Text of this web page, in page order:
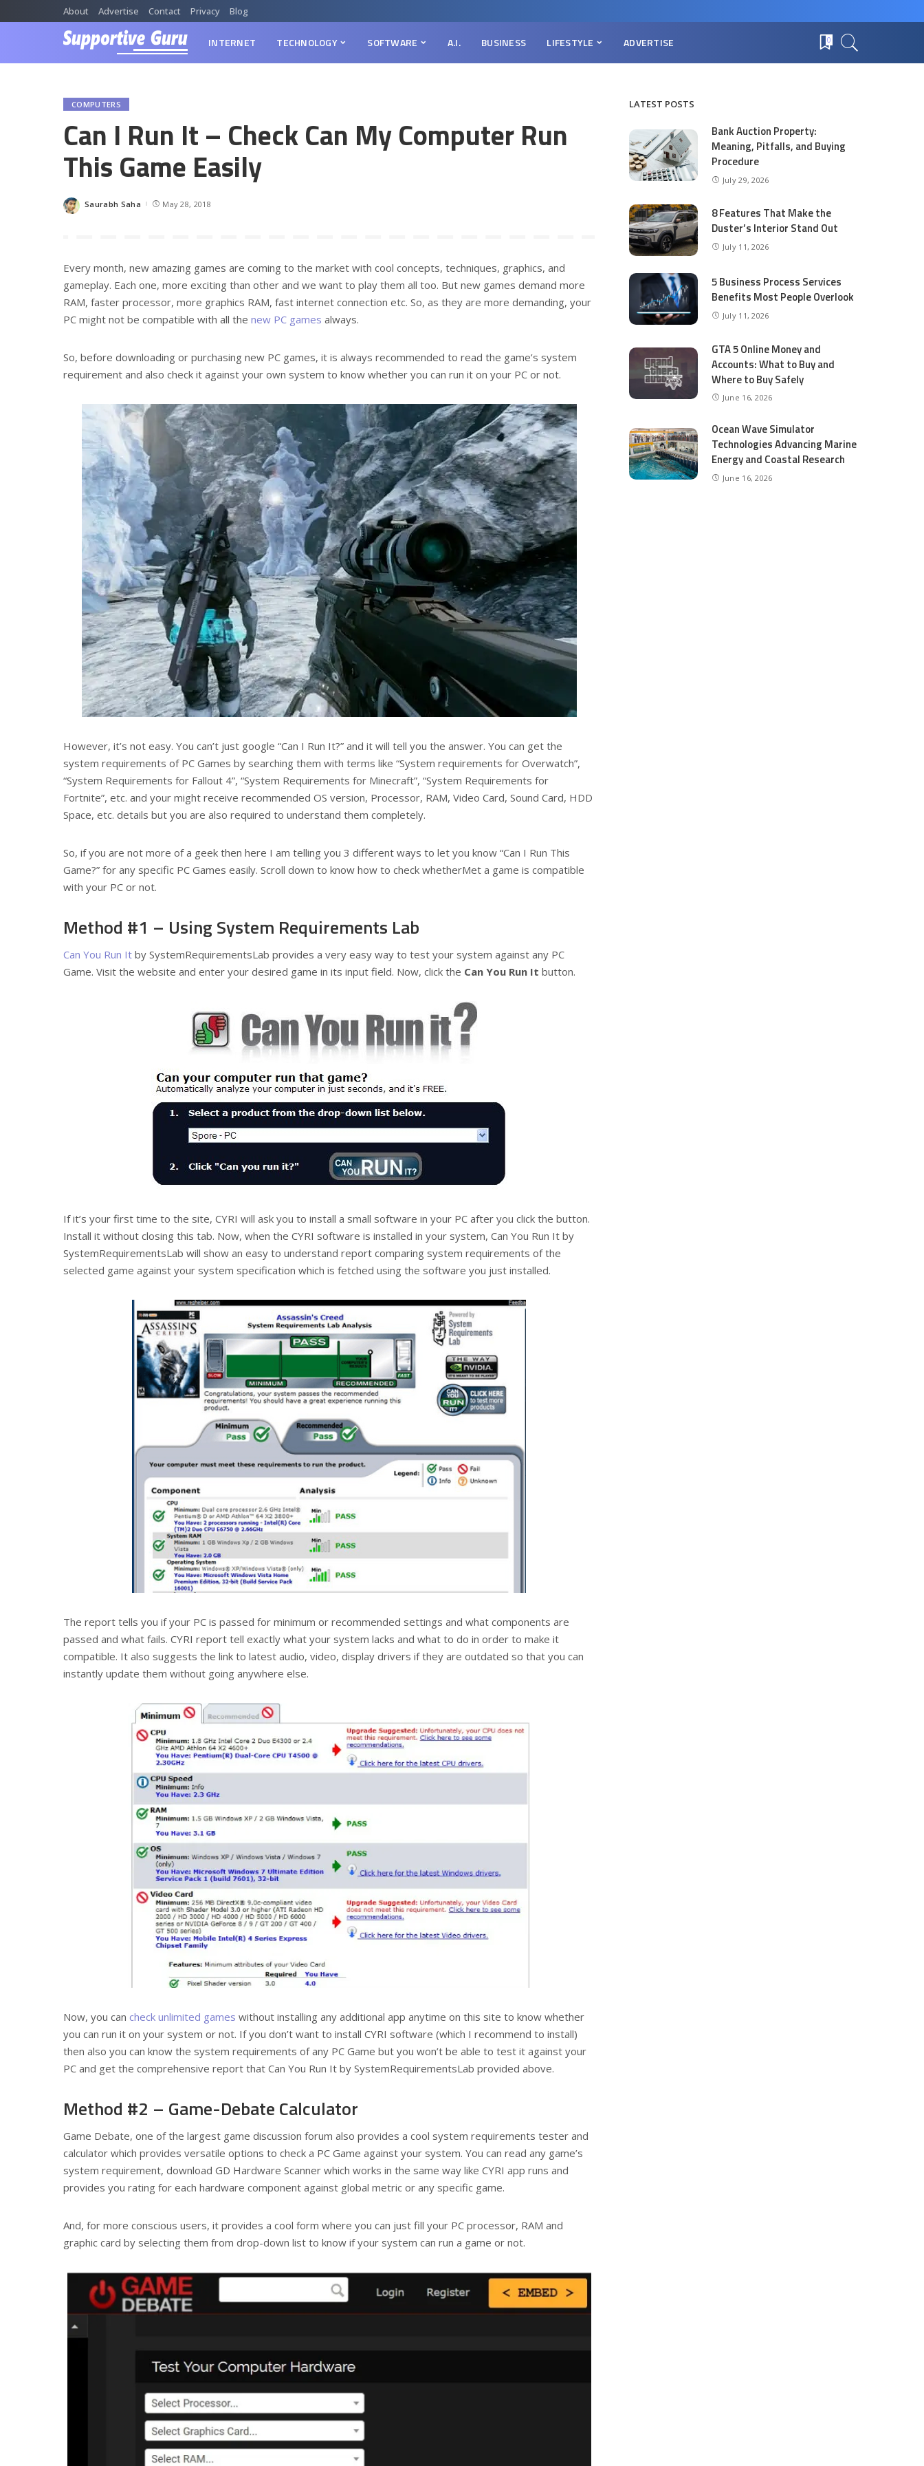
About Advertise Contact Privacy Blog
INTERNET TECHNOLOGY SOFTWARE A.I. BUSINESS LIFESTYLE ADVERTISE 0
COMPUTERS
Can I Run It – Check Can My Computer Run
This Game Easily
Posted
Saurabh Saha May 28, 2018
Every month, new amazing games are coming to the market with cool concepts, techniques, graphics, and
gameplay. Each one, more exciting than other and we want to play them all too. But new games demand more
RAM, faster processor, more graphics RAM, fast internet connection etc. So, as they are more demanding, your
PC might not be compatible with all the new PC games always.
So, before downloading or purchasing new PC games, it is always recommended to read the game’s system
requirement and also check it against your own system to know whether you can run it on your PC or not.
However, it’s not easy. You can’t just google “Can I Run It?” and it will tell you the answer. You can get the
system requirements of PC Games by searching them with terms like “System requirements for Overwatch”,
“System Requirements for Fallout 4”, “System Requirements for Minecraft”, “System Requirements for
Fortnite”, etc. and your might receive recommended OS version, Processor, RAM, Video Card, Sound Card, HDD
Space, etc. details but you are also required to understand them completely.
So, if you are not more of a geek then here I am telling you 3 different ways to let you know “Can I Run This
Game?” for any specific PC Games easily. Scroll down to know how to check whetherMet a game is compatible
with your PC or not.
Method #1 – Using System Requirements Lab
Can You Run It by SystemRequirementsLab provides a very easy way to test your system against any PC
Game. Visit the website and enter your desired game in its input field. Now, click the Can You Run It button.
If it’s your first time to the site, CYRI will ask you to install a small software in your PC after you click the button.
Install it without closing this tab. Now, when the CYRI software is installed in your system, Can You Run It by
SystemRequirementsLab will show an easy to understand report comparing system requirements of the
selected game against your system specification which is fetched using the software you just installed.
The report tells you if your PC is passed for minimum or recommended settings and what components are
passed and what fails. CYRI report tell exactly what your system lacks and what to do in order to make it
compatible. It also suggests the link to latest audio, video, display drivers if they are outdated so that you can
instantly update them without going anywhere else.
Now, you can check unlimited games without installing any additional app anytime on this site to know whether
you can run it on your system or not. If you don’t want to install CYRI software (which I recommend to install)
then also you can know the system requirements of any PC Game but you won’t be able to test it against your
PC and get the comprehensive report that Can You Run It by SystemRequirementsLab provided above.
Method #2 – Game-Debate Calculator
Game Debate, one of the largest game discussion forum also provides a cool system requirements tester and
calculator which provides versatile options to check a PC Game against your system. You can read any game’s
system requirement, download GD Hardware Scanner which works in the same way like CYRI app runs and
provides you rating for each hardware component against global metric or any specific game.
And, for more conscious users, it provides a cool form where you can just fill your PC processor, RAM and
graphic card by selecting them from drop-down list to know if your system can run a game or not.
LATEST POSTS
Bank Auction Property:
Meaning, Pitfalls, and Buying
Procedure
July 29, 2026
8 Features That Make the
Duster’s Interior Stand Out
July 11, 2026
5 Business Process Services
Benefits Most People Overlook
July 11, 2026
GTA 5 Online Money and
Accounts: What to Buy and
Where to Buy Safely
June 16, 2026
Ocean Wave Simulator
Technologies Advancing Marine
Energy and Coastal Research
June 16, 2026